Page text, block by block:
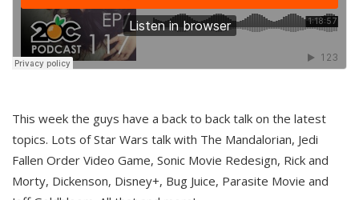
This week the guys have a back to back talk on the latest
topics. Lots of Star Wars talk with The Mandalorian, Jedi
Fallen Order Video Game, Sonic Movie Redesign, Rick and
Morty, Dickenson, Disney+, Bug Juice, Parasite Movie and